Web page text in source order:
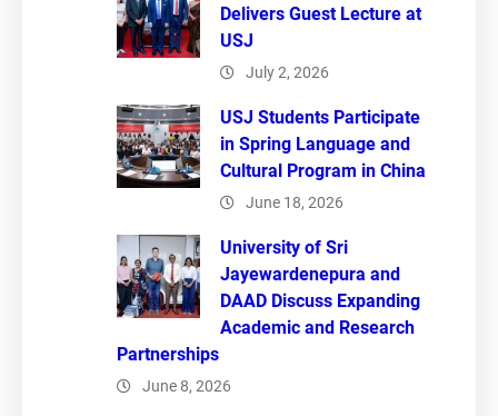
Delivers Guest Lecture at
USJ
July 2, 2026
USJ Students Participate
in Spring Language and
Cultural Program in China
June 18, 2026
University of Sri
Jayewardenepura and
DAAD Discuss Expanding
Academic and Research
Partnerships
June 8, 2026